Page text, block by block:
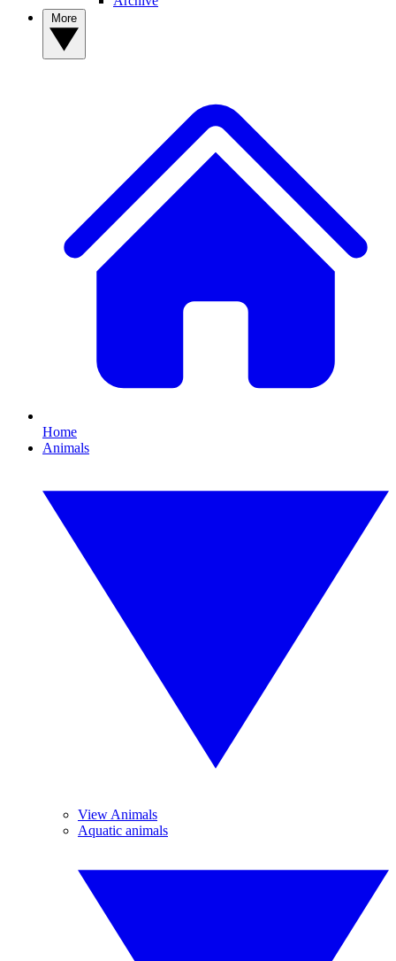
Home
Animals
View Animals
Aquatic animals